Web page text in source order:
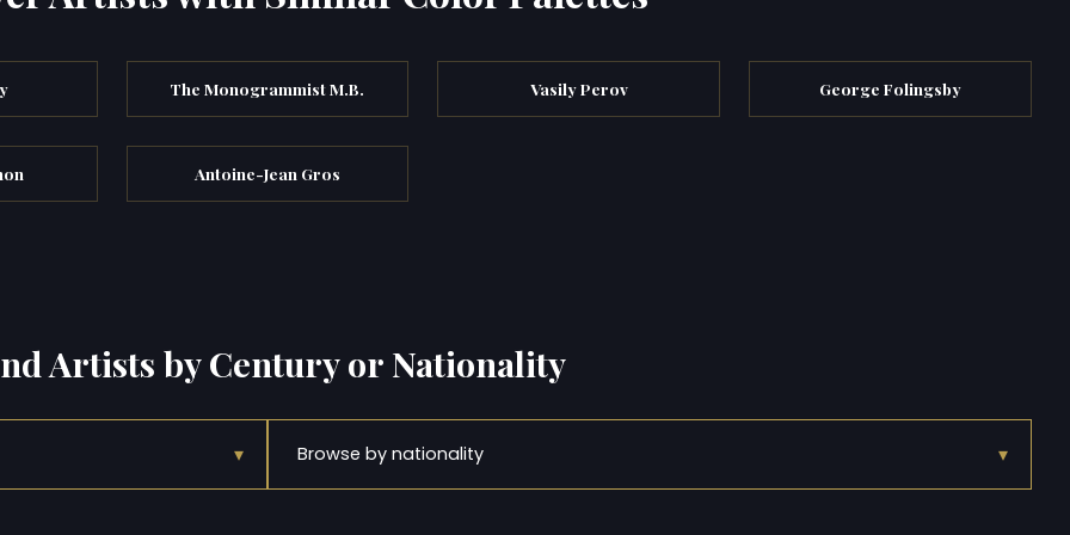
The Monogrammist M.B. Vasily Perov George Folingsby
Antoine-Jean Gros
Artists by Century or Nationality
▾ Browse by nationality ▾